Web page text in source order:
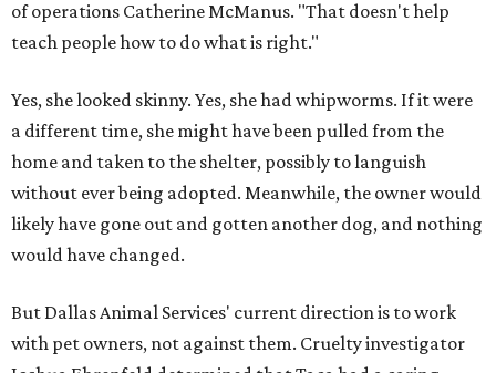
of operations Catherine McManus. "That doesn't help
teach people how to do what is right."
Yes, she looked skinny. Yes, she had whipworms. If it were
a different time, she might have been pulled from the
home and taken to the shelter, possibly to languish
without ever being adopted. Meanwhile, the owner would
likely have gone out and gotten another dog, and nothing
would have changed.
But Dallas Animal Services' current direction is to work
with pet owners, not against them. Cruelty investigator